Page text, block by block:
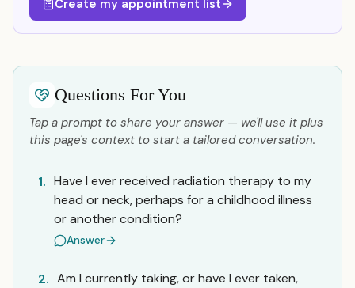
Create my appointment list
Questions For You
Tap a prompt to share your answer — we'll use it plus
this page's context to start a tailored conversation.
1. Have I ever received radiation therapy to my
head or neck, perhaps for a childhood illness
or another condition?
Answer
2. Am I currently taking, or have I ever taken,